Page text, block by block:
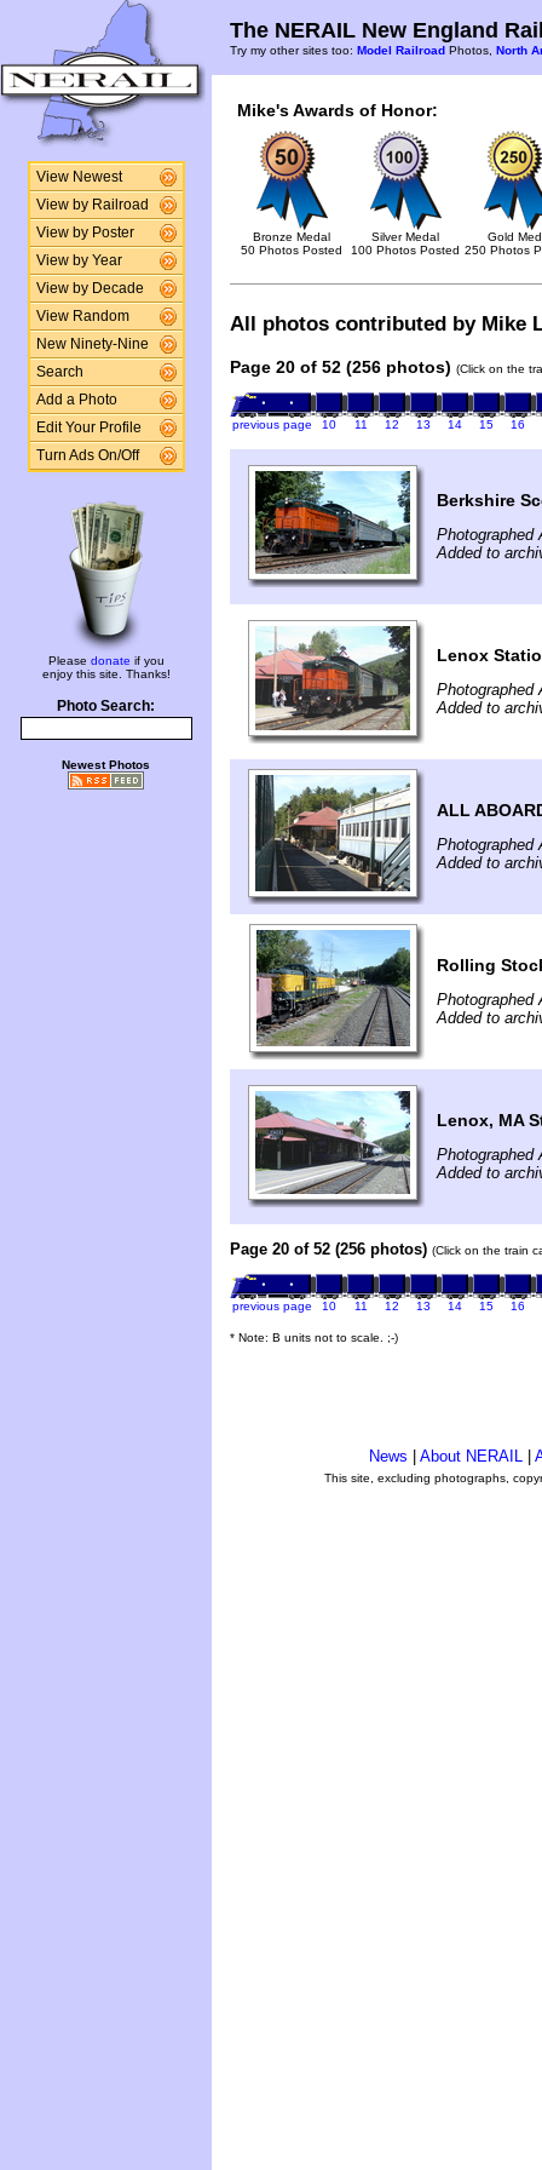
View Newest
View by Railroad
View by Poster
View by Year
View by Decade
View Random
New Ninety-Nine
Search
Add a Photo
Edit Your Profile
Turn Ads On/Off
Please donate if you
enjoy this site. Thanks!
Photo Search:
Newest Photos
The NERAIL New England
Try my other sites too: Model Railroad Photos, North
Mike's Awards of Honor:
Bronze Medal
50 Photos Posted
Silver Medal
100 Photos Posted
Gold
250 Photos
All photos contributed by Mike
Page 20 of 52 (256 photos) (Click on the
previous page 10 11 12 13 14 15 16
Berkshire
Photographed
Added to
Lenox
Photographed
Added to
ALL
Photographed
Added to
Rolling
Photographed
Added to
Lenox, MA
Photographed
Added to
Page 20 of 52 (256 photos) (Click on the train
previous page 10 11 12 13 14 15 16
* Note: B units not to scale. ;-)
News About NERAIL
This site, excluding photographs,